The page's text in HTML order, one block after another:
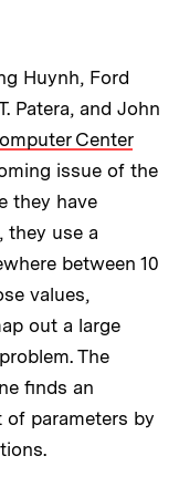
Huynh, Ford
Patera, and John
Center
issue of the
they have
they use a
between 10
values,
out a large
The
finds an
parameters by